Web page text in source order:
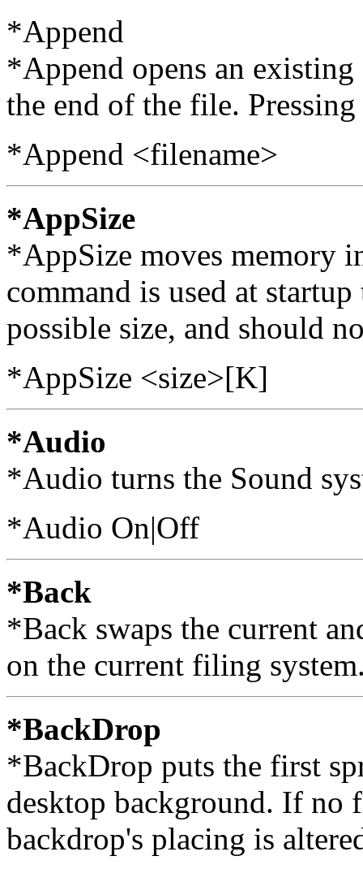
*Append
*Append opens an
the end of the file.
*Append <filename>
*AppSize
*AppSize moves memory
command is used at
possible size, and should
*AppSize <size>[K]
*Audio
*Audio turns the Sound
*Audio On|Off
*Back
*Back swaps the current
on the current filing
*BackDrop
*BackDrop puts the first
desktop background. If no
backdrop's placing is